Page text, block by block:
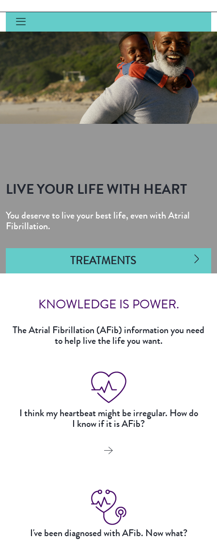
LIVE YOUR LIFE WITH HEART
You deserve to live your best life, even with Atrial
Fibrillation.
TREATMENTS
KNOWLEDGE IS POWER.
The Atrial Fibrillation (AFib) information you need
to help live the life you want.
I think my heartbeat might be irregular. How do
I know if it is AFib?
I've been diagnosed with AFib. Now what?